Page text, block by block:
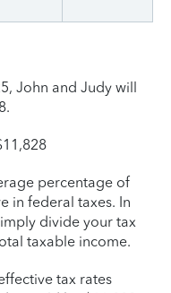
John and Judy will
percentage of
in federal taxes. In
divide your tax
taxable income.
tax rates